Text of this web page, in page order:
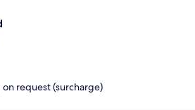
request (surcharge)